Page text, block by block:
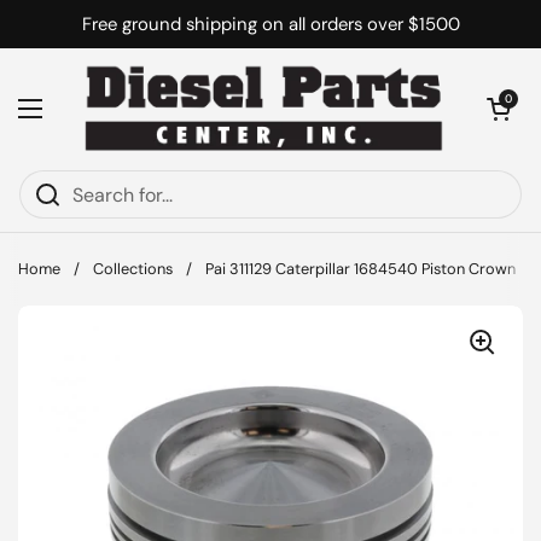
Skip to contentFree ground shipping on all orders over $1500
Open menu
Open cart
0
Home / Collections / Pai 311129 Caterpillar 1684540 Piston Crown